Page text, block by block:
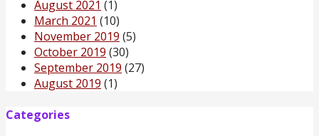
August 2021 (1)
March 2021 (10)
November 2019 (5)
October 2019 (30)
September 2019 (27)
August 2019 (1)
Categories